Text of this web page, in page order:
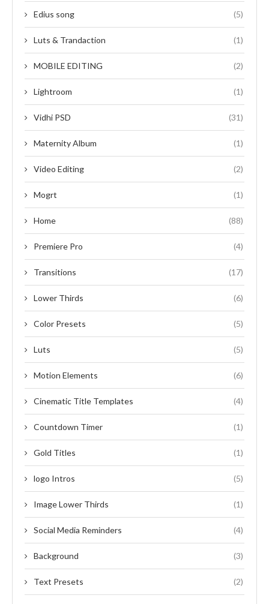
Edius song (5)
Luts & Trandaction (1)
MOBILE EDITING (2)
Lightroom (1)
Vidhi PSD (31)
Maternity Album (1)
Video Editing (2)
Mogrt (1)
Home (88)
Premiere Pro (4)
Transitions (17)
Lower Thirds (6)
Color Presets (5)
Luts (5)
Motion Elements (6)
Cinematic Title Templates (4)
Countdown Timer (1)
Gold Titles (1)
logo Intros (5)
Image Lower Thirds (1)
Social Media Reminders (4)
Background (3)
Text Presets (2)